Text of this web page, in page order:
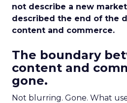
not describe a new
described the end of the
content and commerce.
The boundary
content and
gone.
Not blurring. Gone. What